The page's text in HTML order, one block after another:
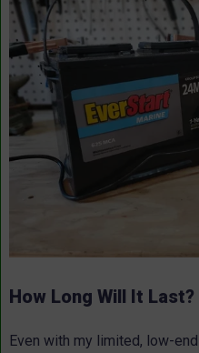
How Long Will It Last?
Even with my limited, low-